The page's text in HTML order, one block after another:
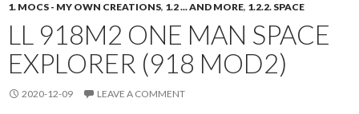
1. MOCS - MY OWN CREATIONS, 1.2 ... AND MORE, 1.2.2. SPACE
LL 918M2 ONE MAN SPACE
EXPLORER (918 MOD2)
2020-12-09 LEAVE A COMMENT